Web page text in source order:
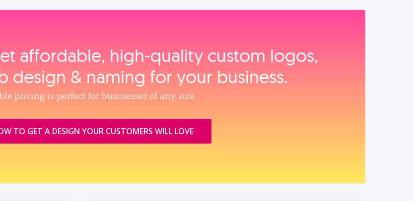
affordable, high‑quality custom logos,
design & naming for your business.
pricing is perfect for businesses of any size.
TO GET A DESIGN YOUR CUSTOMERS WILL LOVE